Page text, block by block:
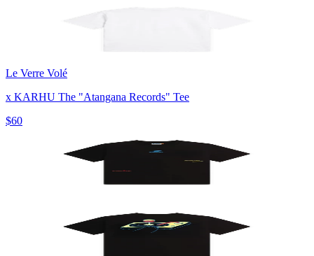
Le Verre Volé
x KARHU The "Atangana Records" Tee
$60